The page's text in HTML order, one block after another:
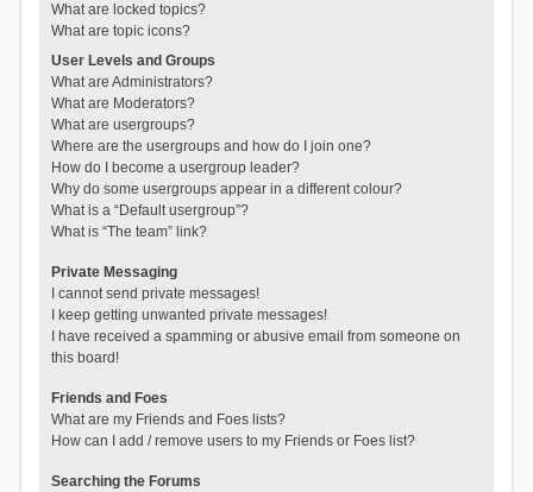
What are locked topics?
What are topic icons?
User Levels and Groups
What are Administrators?
What are Moderators?
What are usergroups?
Where are the usergroups and how do I join one?
How do I become a usergroup leader?
Why do some usergroups appear in a different colour?
What is a “Default usergroup”?
What is “The team” link?
Private Messaging
I cannot send private messages!
I keep getting unwanted private messages!
I have received a spamming or abusive email from someone on
this board!
Friends and Foes
What are my Friends and Foes lists?
How can I add / remove users to my Friends or Foes list?
Searching the Forums